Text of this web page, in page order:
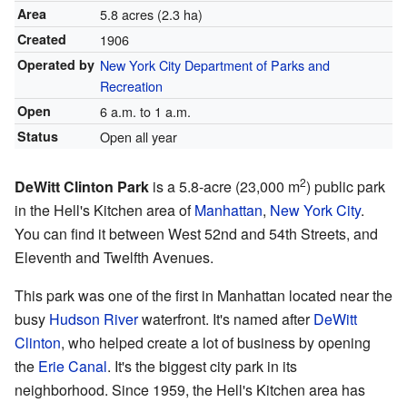
Area 5.8 acres (2.3 ha)
Created 1906
Operated by New York City Department of Parks and
Recreation
Open 6 a.m. to 1 a.m.
Status Open all year
DeWitt Clinton Park is a 5.8-acre (23,000 m2) public park
in the Hell's Kitchen area ofManhattan, New York City.
You can find it between West 52nd and 54th Streets, and
Eleventh and Twelfth Avenues.
This park was one of the first in Manhattan located near the
busy Hudson Riverwaterfront. It's named afterDeWitt
Clinton, who helped create a lot of business by opening
the Erie Canal. It's the biggest city park in its
neighborhood. Since 1959, the Hell's Kitchen area has